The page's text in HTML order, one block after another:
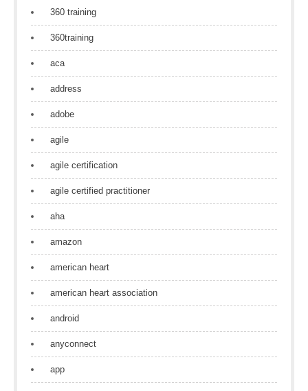
360 training
360training
aca
address
adobe
agile
agile certification
agile certified practitioner
aha
amazon
american heart
american heart association
android
anyconnect
app